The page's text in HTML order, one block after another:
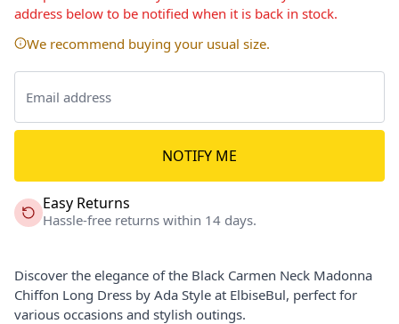
address below to be notified when it is back in stock.
We recommend buying your usual size.
NOTIFY ME
Easy Returns
Hassle-free returns within 14 days.
Discover the elegance of the Black Carmen Neck Madonna
Chiffon Long Dress by Ada Style at ElbiseBul, perfect for
various occasions and stylish outings.